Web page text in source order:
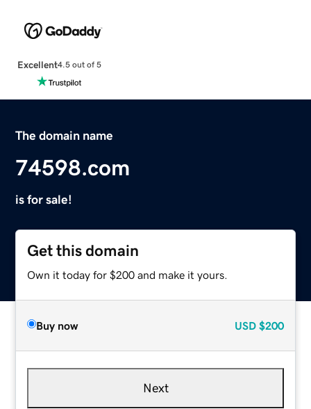
Excellent4.5 out of 5
The domain name
74598.com
is for sale!
Get this domain
Own it today for $200 and make it yours.
Buy now USD $200
Next